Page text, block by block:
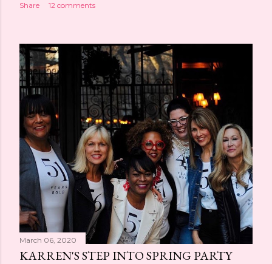
Share 12 comments
March 06, 2020
KARREN'S STEP INTO SPRING PARTY